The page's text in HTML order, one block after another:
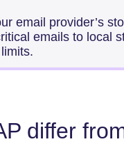
email provider’s
emails to local
differ